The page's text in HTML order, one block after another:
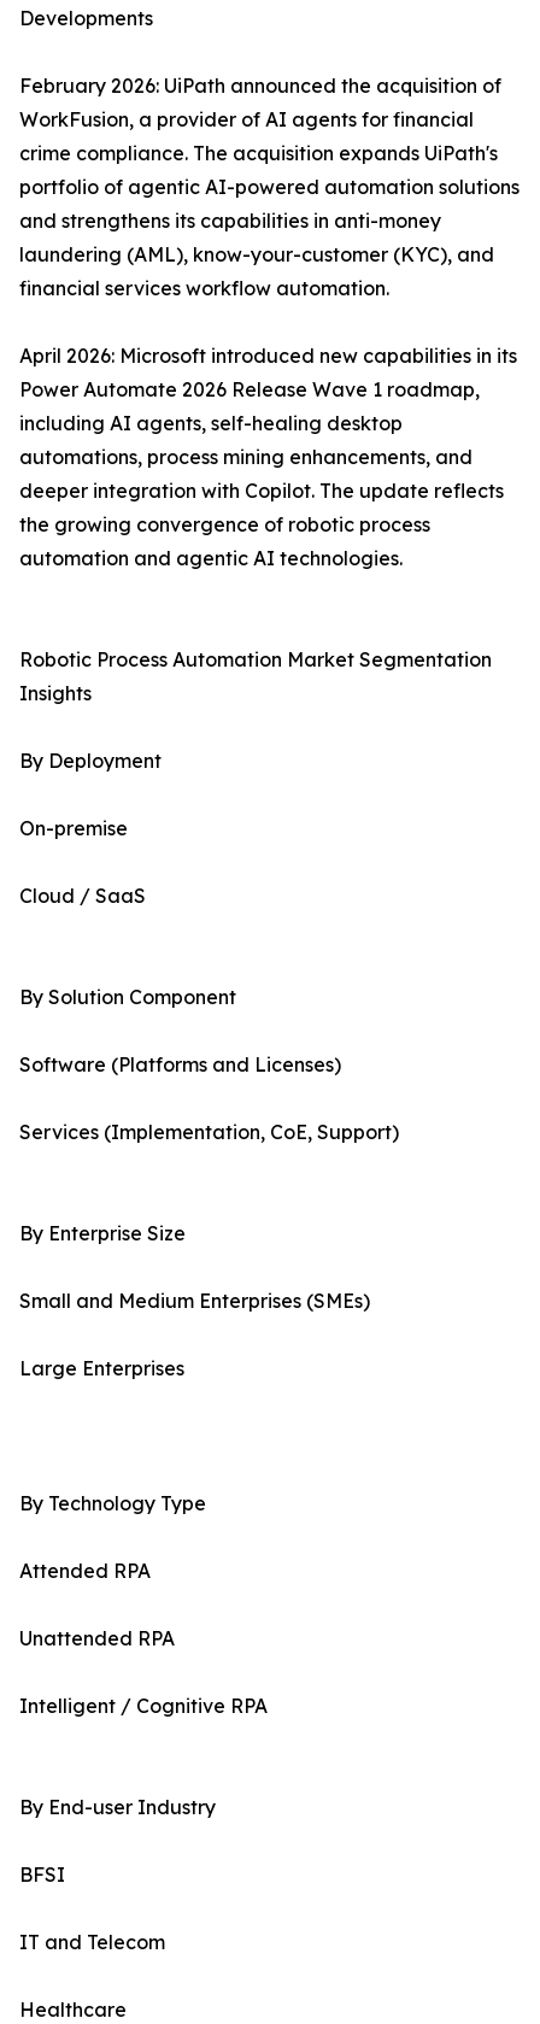
Developments
February 2026: UiPath announced the acquisition of
WorkFusion, a provider of AI agents for financial
crime compliance. The acquisition expands UiPath's
portfolio of agentic AI-powered automation solutions
and strengthens its capabilities in anti-money
laundering (AML), know-your-customer (KYC), and
financial services workflow automation.
April 2026: Microsoft introduced new capabilities in its
Power Automate 2026 Release Wave 1 roadmap,
including AI agents, self-healing desktop
automations, process mining enhancements, and
deeper integration with Copilot. The update reflects
the growing convergence of robotic process
automation and agentic AI technologies.
Robotic Process Automation Market Segmentation
Insights
By Deployment
On-premise
Cloud / SaaS
By Solution Component
Software (Platforms and Licenses)
Services (Implementation, CoE, Support)
By Enterprise Size
Small and Medium Enterprises (SMEs)
Large Enterprises
By Technology Type
Attended RPA
Unattended RPA
Intelligent / Cognitive RPA
By End-user Industry
BFSI
IT and Telecom
Healthcare